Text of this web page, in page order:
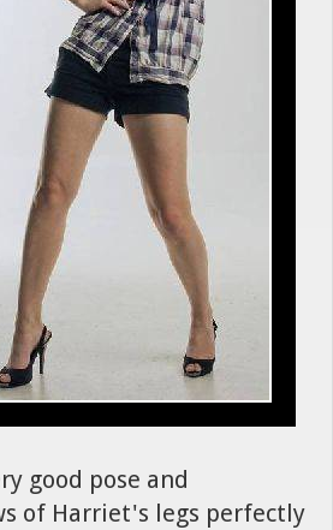
good pose and
of Harriet's legs perfectly